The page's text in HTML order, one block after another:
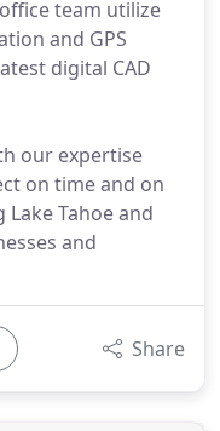
team utilize
and GPS
digital CAD
our expertise
on time and on
Tahoe and
and
Share